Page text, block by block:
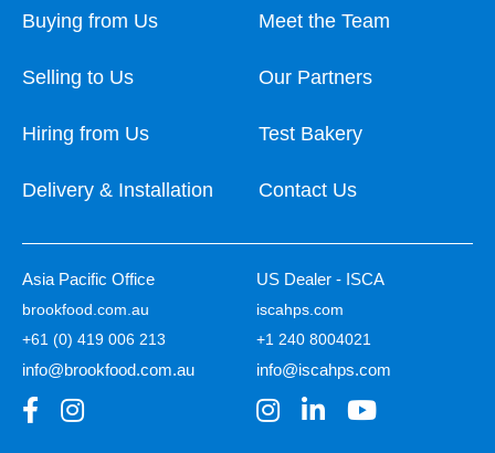
Buying from Us
Selling to Us
Hiring from Us
Delivery & Installation
Meet the Team
Our Partners
Test Bakery
Contact Us
Asia Pacific Office
brookfood.com.au
+61 (0) 419 006 213
info@brookfood.com.au
US Dealer - ISCA
iscahps.com
+1 240 8004021
info@iscahps.com